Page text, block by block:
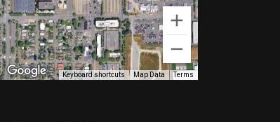
Keyboard shortcuts Map Data Terms